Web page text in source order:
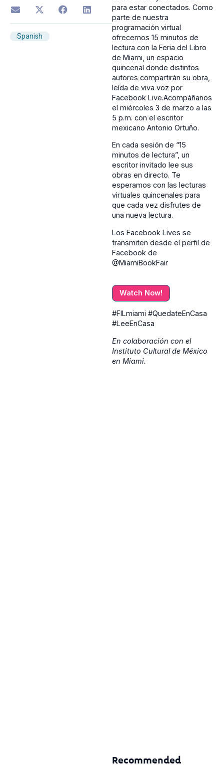
Spanish
para estar conectados. Como
parte de nuestra
programación virtual
ofrecemos 15 minutos de
lectura con la Feria del Libro
de Miami, un espacio
quincenal donde distintos
autores compartirán su obra,
leída de viva voz por
Facebook Live.Acompáñanos
el miércoles 3 de marzo a las
5 p.m. con el escritor
mexicano Antonio Ortuño.
En cada sesión de “15
minutos de lectura”, un
escritor invitado lee sus
obras en directo. Te
esperamos con las lecturas
virtuales quincenales para
que cada vez disfrutes de
una nueva lectura.
Los Facebook Lives se
transmiten desde el perfil de
Facebook de
@MiamiBookFair
Watch Now!
#FILmiami #QuedateEnCasa
#LeeEnCasa
En colaboración con el
Instituto Cultural de México
en Miami.
Recommended